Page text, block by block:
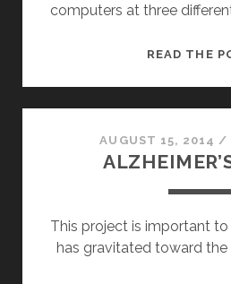
computers at three
READ THE
AUGUST 15, 2014 /
This project is important to
has gravitated toward the